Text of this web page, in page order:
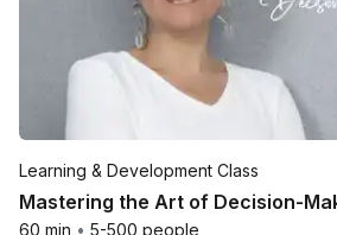
Learning & Development Class
Mastering the Art of Decision-
60 min • 5-500 people